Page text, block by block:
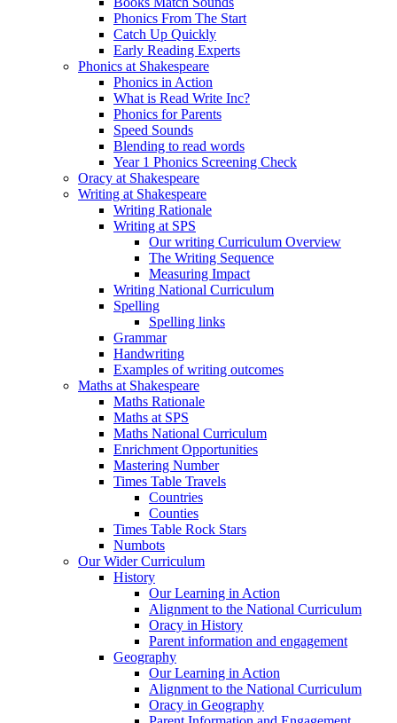
Phonics From The Start
Catch Up Quickly
Early Reading Experts
Phonics at Shakespeare
Phonics in Action
What is Read Write Inc?
Phonics for Parents
Speed Sounds
Blending to read words
Year 1 Phonics Screening Check
Oracy at Shakespeare
Writing at Shakespeare
Writing Rationale
Writing at SPS
Our writing Curriculum Overview
The Writing Sequence
Measuring Impact
Writing National Curriculum
Spelling
Spelling links
Grammar
Handwriting
Examples of writing outcomes
Maths at Shakespeare
Maths Rationale
Maths at SPS
Maths National Curriculum
Enrichment Opportunities
Mastering Number
Times Table Travels
Countries
Counties
Times Table Rock Stars
Numbots
Our Wider Curriculum
History
Our Learning in Action
Alignment to the National Curriculum
Oracy in History
Parent information and engagement
Geography
Our Learning in Action
Alignment to the National Curriculum
Oracy in Geography